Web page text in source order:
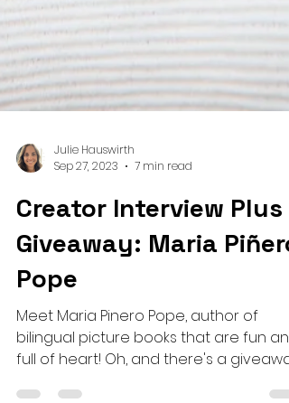
Sep 27, 2023
7 min read
Creator Interview Plus
Giveaway: Maria Piñero
Pope
Meet Maria Pinero Pope, author of
bilingual picture books that are fun and
full of heart! Oh, and there's a